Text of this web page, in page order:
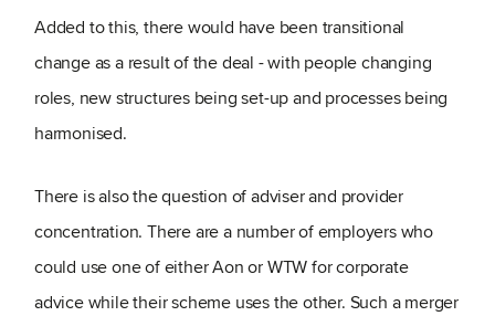
Added to this, there would have been transitional
change as a result of the deal - with people changing
roles, new structures being set-up and processes being
harmonised.
There is also the question of adviser and provider
concentration. There are a number of employers who
could use one of either Aon or WTW for corporate
advice while their scheme uses the other. Such a merger